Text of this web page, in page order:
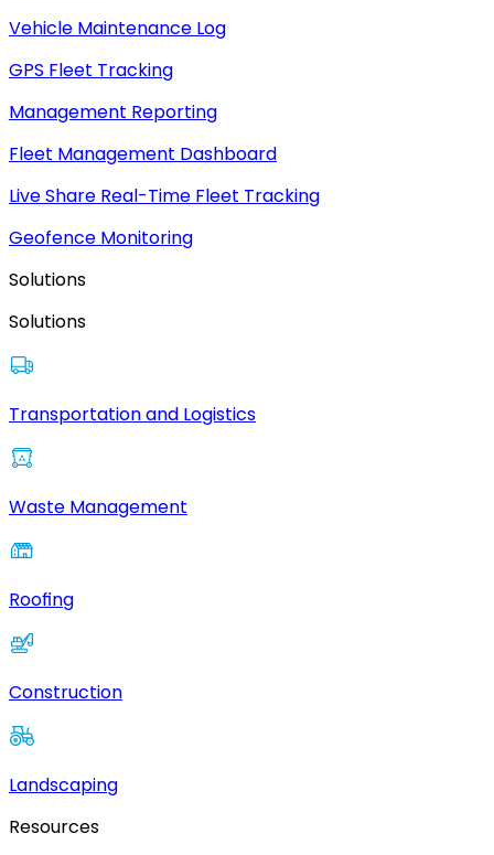
Vehicle Maintenance Log
GPS Fleet Tracking
Management Reporting
Fleet Management Dashboard
Live Share Real-Time Fleet Tracking
Geofence Monitoring
Solutions
Solutions
Transportation and Logistics
Waste Management
Roofing
Construction
Landscaping
Resources